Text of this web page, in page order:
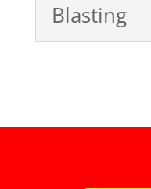
Blasting